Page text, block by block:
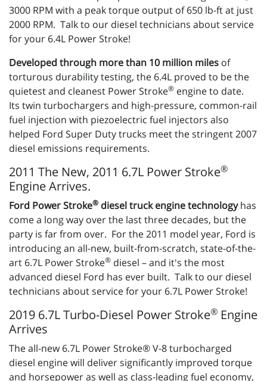
3000 RPM with a peak torque output of 650 lb-ft at just
2000 RPM. Talk to our diesel technicians about service
for your 6.4L Power Stroke!
Developed through more than 10 million miles of
torturous durability testing, the 6.4L proved to be the
quietest and cleanest Power Stroke® engine to date.
Its twin turbochargers and high-pressure, common-rail
fuel injection with piezoelectric fuel injectors also
helped Ford Super Duty trucks meet the stringent 2007
diesel emissions requirements.
2011 The New, 2011 6.7L Power Stroke®
Engine Arrives.
Ford Power Stroke® diesel truck engine technologyhas
come a long way over the last three decades, but the
party is far from over. For the 2011 model year, Ford is
introducing an all-new, built-from-scratch, state-of-the-
art 6.7L Power Stroke® diesel – and it's the most
advanced diesel Ford has ever built. Talk to our diesel
technicians about service for your 6.7L Power Stroke!
2019 6.7L Turbo-Diesel Power Stroke® Engine
Arrives
The all-new 6.7L Power Stroke® V-8 turbocharged
diesel engine will deliver significantly improved torque
and horsepower as well as class-leading fuel economy,